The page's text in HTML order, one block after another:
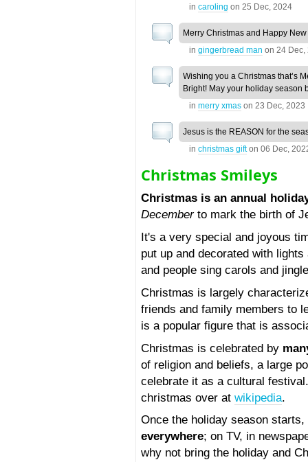
incaroling on25 Dec, 2024
Merry Christmas and Happy
ingingerbread man on24 Dec,
Wishing you a Christmas that’s
Bright! May your holiday season
inmerry xmas on23 Dec, 2023
Jesus is the REASON for the
inchristmas gifton06 Dec,
Christmas Smileys
Christmas is an annual
Decemberto mark the birth of
It's a very special and joyous
put up and decorated with
and people sing carols and
Christmas is largely
friends and family members to
is a popular figure that is
Christmas is celebrated by
of religion and beliefs, a large
celebrate it as a cultural
christmas over atwikipedia.
Once the holiday season
everywhere; on TV, in
why not bring the holiday and